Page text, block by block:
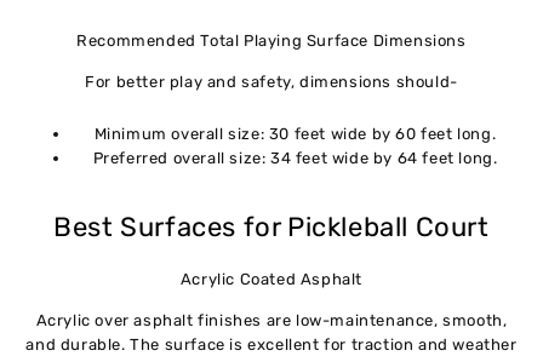
Recommended Total Playing Surface Dimensions
For better play and safety, dimensions should-
Minimum overall size: 30 feet wide by 60 feet long.
Preferred overall size: 34 feet wide by 64 feet long.
Best Surfaces for Pickleball Court
Acrylic Coated Asphalt
Acrylic over asphalt finishes are low-maintenance, smooth,
and durable. The surface is excellent for traction and weather